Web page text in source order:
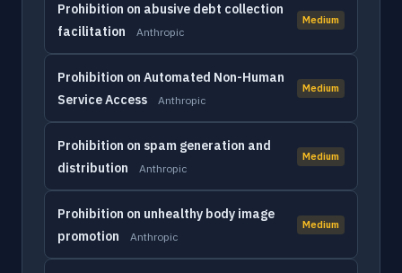
Prohibition on abusive debt collection
facilitation
Anthropic
Medium
Prohibition on Automated Non-Human
Service Access
Anthropic
Medium
Prohibition on spam generation and
distribution
Anthropic
Medium
Prohibition on unhealthy body image
promotion
Anthropic
Medium